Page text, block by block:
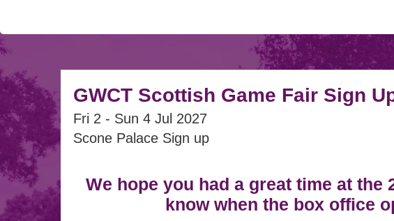
GWCT Scottish Game Fair Sign
Fri 2 - Sun 4 Jul 2027
Scone Palace Sign up
We hope you had a great time at the
know when the box office